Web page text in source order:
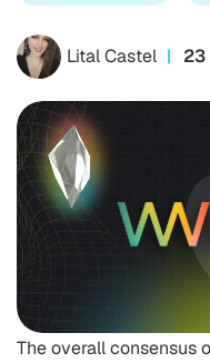
Lital Castel
The overall consensus